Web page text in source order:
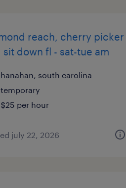
reach, cherry picker
sit down fl - sat-tue am
hanahan, south carolina
temporary
$25 per hour
july 22, 2026